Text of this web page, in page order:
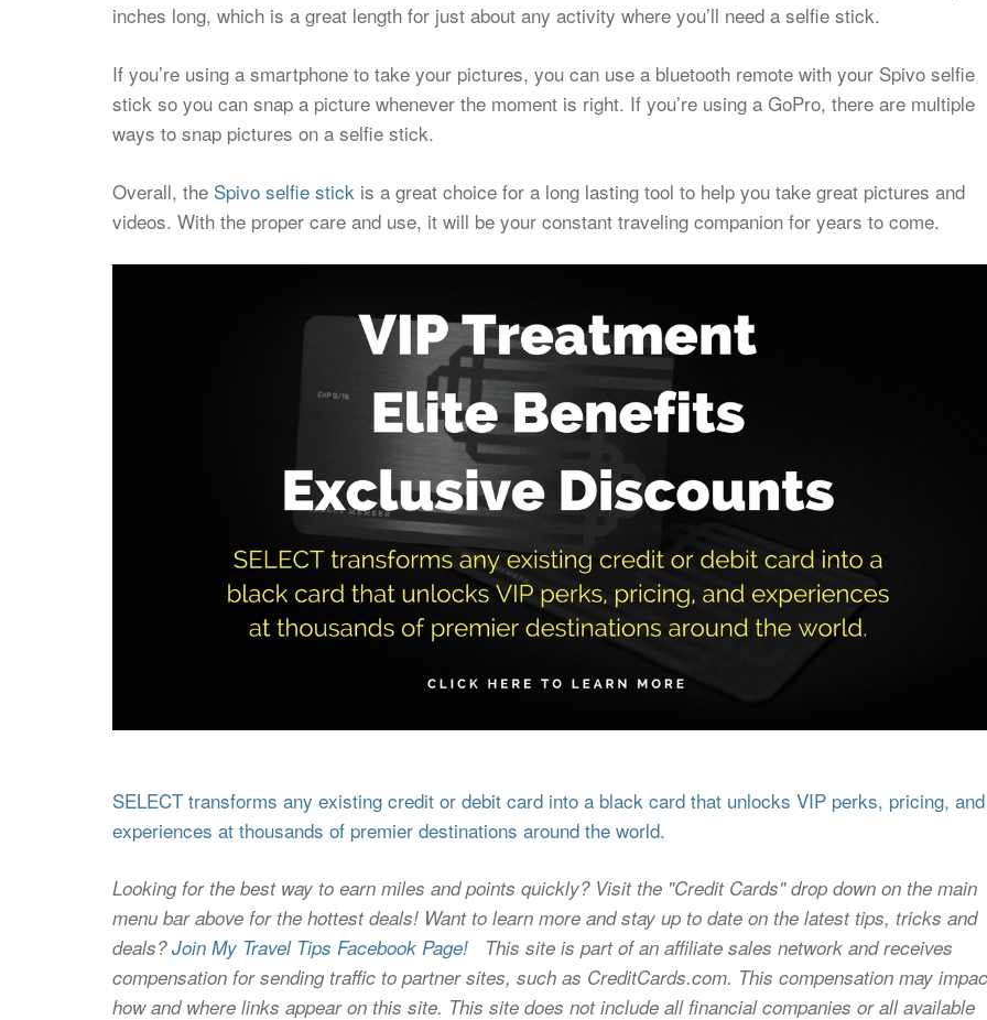
inches long, which is a great length for just about any activity where you’ll need a selfie stick.
If you’re using a smartphone to take your pictures, you can use a bluetooth remote with your Spivo selfie
stick so you can snap a picture whenever the moment is right. If you’re using a GoPro, there are multiple
ways to snap pictures on a selfie stick.
Overall, the Spivo selfie stick is a great choice for a long lasting tool to help you take great pictures and
videos. With the proper care and use, it will be your constant traveling companion for years to come.
SELECT transforms any existing credit or debit card into a black card that unlocks VIP perks, pricing, and
experiences at thousands of premier destinations around the world.
Looking for the best way to earn miles and points quickly? Visit the "Credit Cards" drop down on the main
menu bar above for the hottest deals! Want to learn more and stay up to date on the latest tips, tricks and
deals?Join My Travel Tips Facebook Page! This site is part of an affiliate sales network and receives
compensation for sending traffic to partner sites, such as CreditCards.com. This compensation may
how and where links appear on this site. This site does not include all financial companies or all available